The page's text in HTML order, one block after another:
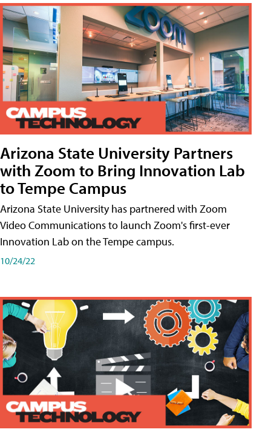
Arizona State University Partners
with Zoom to Bring Innovation Lab
to Tempe Campus
Arizona State University has partnered with Zoom
Video Communications to launch Zoom's first-ever
Innovation Lab on the Tempe campus.
10/24/22